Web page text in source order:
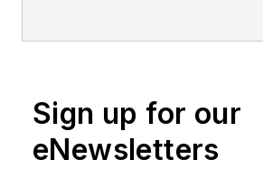
Sign up for our
eNewsletters